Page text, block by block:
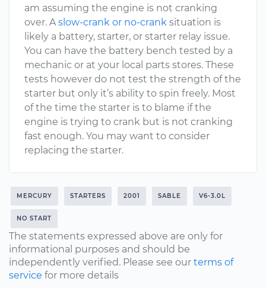
am assuming the engine is not cranking
over. Aslow-crank or no-crank situation is
likely a battery, starter, or starter relay issue.
You can have the battery bench tested by a
mechanic or at your local parts stores. These
tests however do not test the strength of the
starter but only it’s ability to spin freely. Most
of the time the starter is to blame if the
engine is trying to crank but is not cranking
fast enough. You may want to consider
replacing the starter.
MERCURY STARTERS 2001 SABLE V6-3.0L
NO START
The statements expressed above are only for
informational purposes and should be
independently verified. Please see our terms of
service for more details